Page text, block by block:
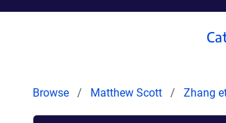
Browse Matthew Scott Zhang